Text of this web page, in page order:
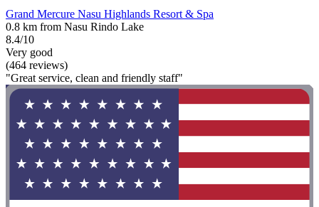
Grand Mercure Nasu Highlands Resort & Spa
0.8 km from Nasu Rindo Lake
8.4/10
Very good
(464 reviews)
"Great service, clean and friendly staff"